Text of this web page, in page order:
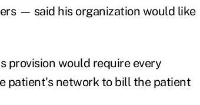
— said his organization would like
provision would require every
patient's network to bill the patient